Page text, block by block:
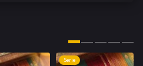
Serie